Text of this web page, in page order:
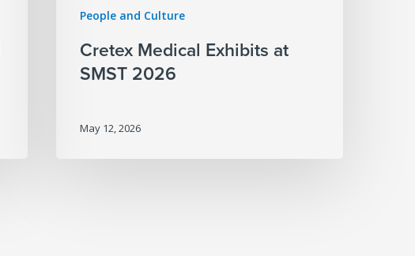
People and Culture
Cretex Medical Exhibits at
SMST 2026
May 12, 2026